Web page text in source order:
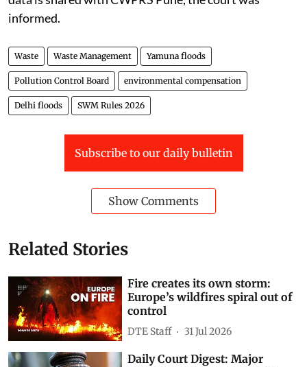
already been awarded to Micronet Spacetech LLP and
data is shared with CWPRS Pune, the court was
informed.
Waste Waste Management Yamuna floods
Pollution Control Board environmental compensation
SWM Rules 2026
Related Stories
Fire creates its own storm:
Europe’s wildfires spiral out of
control
DTE Staff 31 Jul 2026